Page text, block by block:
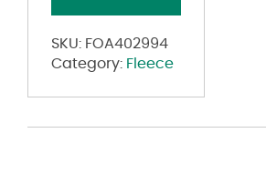
SKU: FOA402994
Category: Fleece